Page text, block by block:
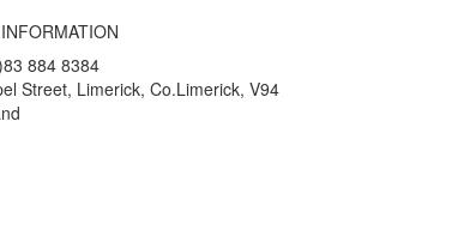
884 8384
Street, Limerick, Co.Limerick, V94